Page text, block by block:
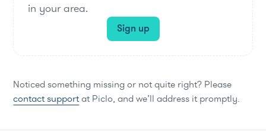
in your area.
Sign up
Noticed something missing or not quite right? Please
contact supportat Piclo, and we’ll address it promptly.